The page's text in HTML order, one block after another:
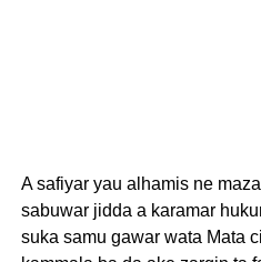
A safiyar yau alhamis ne
sabuwar jidda a karamar
suka samu gawar wata Mata